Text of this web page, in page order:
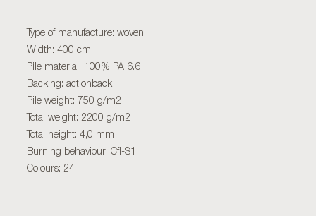
Type of manufacture: woven
Width: 400 cm
Pile material: 100% PA 6.6
Backing: actionback
Pile weight: 750 g/m2
Total weight: 2200 g/m2
Total height: 4,0 mm
Burning behaviour: Cfl-S1
Colours: 24